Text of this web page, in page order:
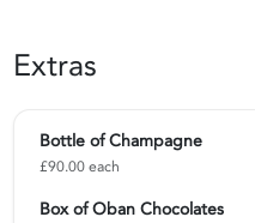
Extras
Bottle of Champagne
£90.00 each
Box of Oban Chocolates